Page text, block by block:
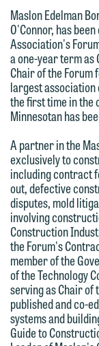
Maslon Edelman
O'Connor, has
Association's
a one-year term as
Chair of the Forum
largest
the first time in the
Minnesotan has
A partner in the
exclusively to
including contract
out, defective
disputes, mold
involving
Construction
the Forum's
member of the
of the Technology
serving as Chair of
published and co-
systems and
Guide to
Thank
are
have
You
below
email
Emily
This
are